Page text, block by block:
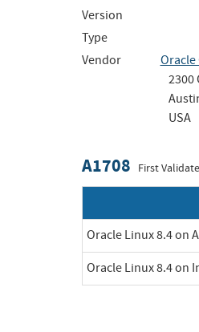
Version
Type
Vendor
2300
USA
A1708 First
Oracle Linux 8.4 on
Oracle Linux 8.4 on